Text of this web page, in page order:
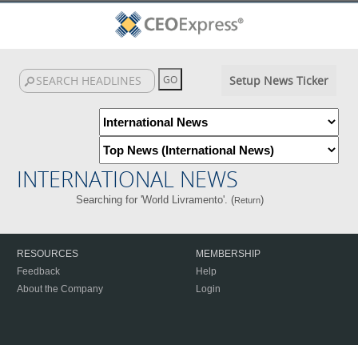
Setup News Ticker
INTERNATIONAL NEWS
Searching for 'World Livramento'. (Return)
RESOURCES
Feedback
About the Company
MEMBERSHIP
Help
Login